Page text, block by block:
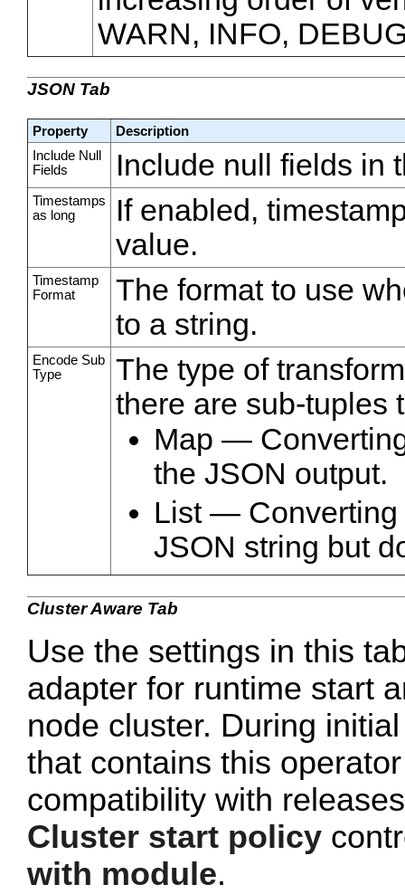
WARN, INFO,
JSON Tab
Property
Description
Include Null
Fields
Include null fields in
Timestamps
as long
If enabled,
value.
Timestamp
Format
The format to use
to a string.
Encode Sub
Type
The type of
there are sub-tuples
Map —
the JSON output.
List — Converting
JSON string but
Cluster Aware Tab
Use the settings in this
adapter for runtime start
node cluster. During
that contains this
compatibility with
Cluster start policy
with module.